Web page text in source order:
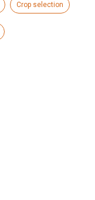
Crop selection